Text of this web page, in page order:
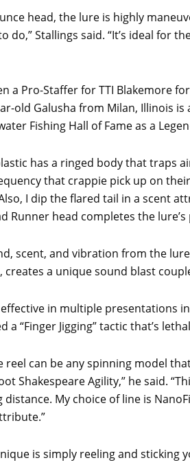
head, the lure is highly
Stallings said. “It’s ideal for
a Pro-Staffer for TTI Blakemore
old Galusha from Milan, Illinois
Fishing Hall of Fame as a
has a ringed body that traps
that crappie pick up on
I dip the flared tail in a scent
Runner head completes the lure’s
scent, and vibration from the
creates a unique sound blast
in multiple presentations
a “Finger Jigging” tactic that’s
reel can be any spinning model
Shakespeare Agility,” he said.
distance. My choice of line is
is simply reeling and